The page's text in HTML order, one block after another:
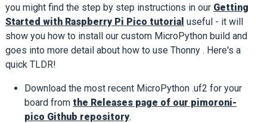
you might find the step by step instructions in our Getting
Started with Raspberry Pi Pico tutorial useful - it will
show you how to install our custom MicroPython build and
goes into more detail about how to use Thonny . Here's a
quick TLDR!
Download the most recent MicroPython .uf2 for your
board from the Releases page of our pimoroni-
pico Github repository.